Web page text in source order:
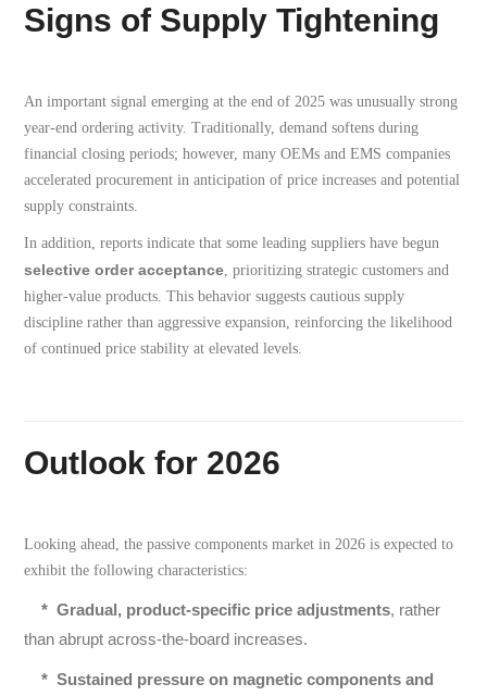
Signs of Supply Tightening
An important signal emerging at the end of 2025 was unusually strong
year-end ordering activity. Traditionally, demand softens during
financial closing periods; however, many OEMs and EMS companies
accelerated procurement in anticipation of price increases and potential
supply constraints.
In addition, reports indicate that some leading suppliers have begun
selective order acceptance , prioritizing strategic customers and
higher-value products. This behavior suggests cautious supply
discipline rather than aggressive expansion, reinforcing the likelihood
of continued price stability at elevated levels.
Outlook for 2026
Looking ahead, the passive components market in 2026 is expected to
exhibit the following characteristics:
*Gradual, product-specific price adjustments, rather
than abrupt across-the-board increases.
*Sustained pressure on magnetic components and